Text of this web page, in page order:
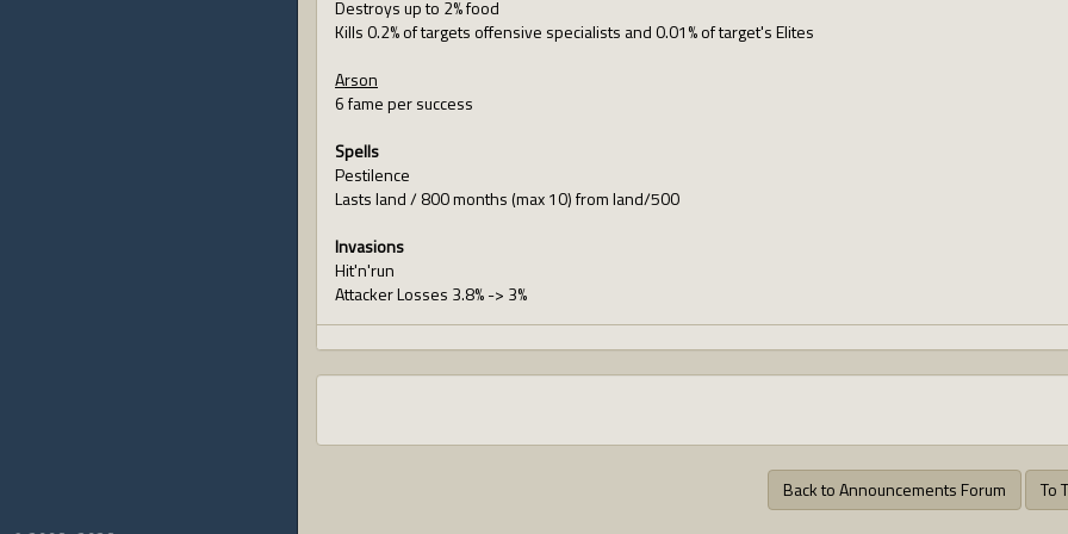
Destroys up to 2% food
Kills 0.2% of targets offensive specialists and 0.01% of target's Elites
Arson
6 fame per success
Spells
Pestilence
Lasts land / 800 months (max 10) from land/500
Invasions
Hit'n'run
Attacker Losses 3.8% -> 3%
Back to Announcements Forum To